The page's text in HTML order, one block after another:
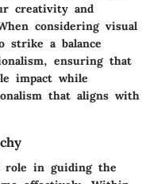
creativity and
considering visual
strike a balance
ensuring that
impact while
that aligns with
role in guiding the